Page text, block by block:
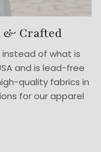
& Crafted
instead of what is
and is lead-free
quality fabrics in
for our apparel